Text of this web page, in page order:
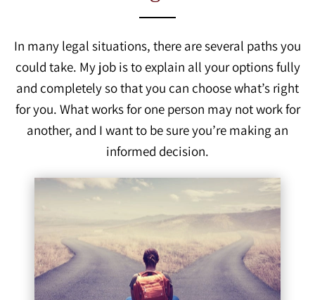
In many legal situations, there are several paths you
could take. My job is to explain all your options fully
and completely so that you can choose what’s right
for you. What works for one person may not work for
another, and I want to be sure you’re making an
informed decision.